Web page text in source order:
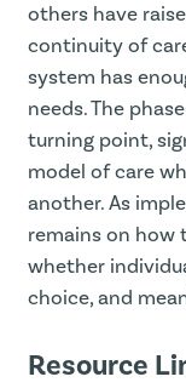
others have
continuity of
system has
needs. The
turning point,
model of care
another. As
remains on how
whether
choice, and
Resource